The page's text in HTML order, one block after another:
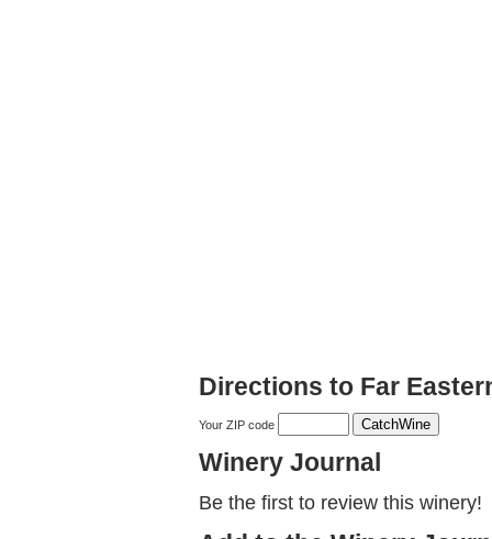
Directions to Far
Your ZIP code
Winery Journal
Be the first to review this winery!